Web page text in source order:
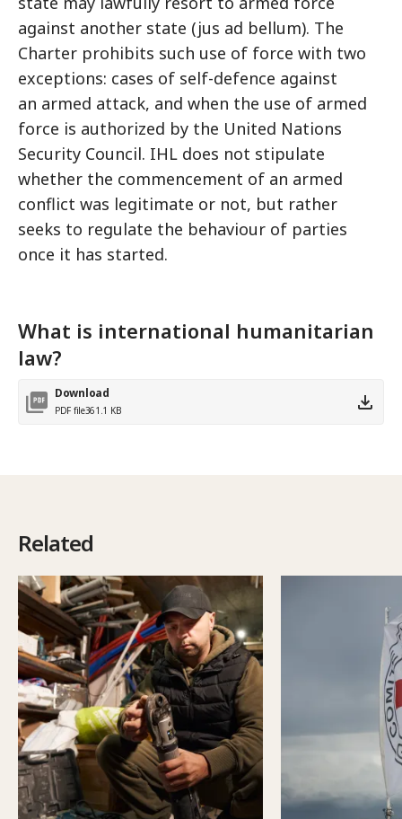
against another state (jus ad bellum). The
Charter prohibits such use of force with two
exceptions: cases of self-defence against
an armed attack, and when the use of armed
force is authorized by the United Nations
Security Council. IHL does not stipulate
whether the commencement of an armed
conflict was legitimate or not, but rather
seeks to regulate the behaviour of parties
once it has started.
What is international humanitarian
law?
Download
PDF file361.1 KB
Related